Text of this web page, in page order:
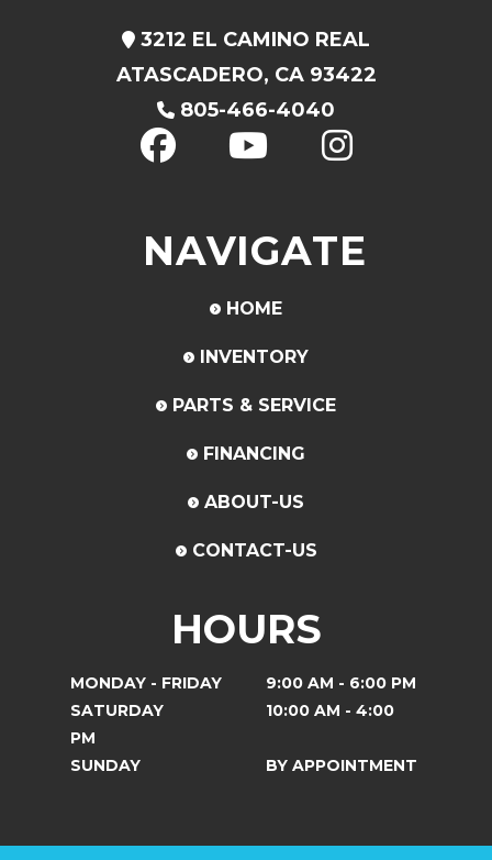
3212 EL CAMINO REAL
ATASCADERO, CA 93422
805-466-4040
NAVIGATE
HOME
INVENTORY
PARTS & SERVICE
FINANCING
ABOUT-US
CONTACT-US
HOURS
MONDAY - FRIDAY
9:00 AM - 6:00 PM
SATURDAY
10:00 AM - 4:00
PM
SUNDAY
BY APPOINTMENT